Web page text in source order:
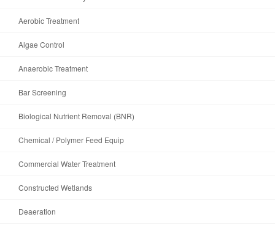
Aerobic Treatment
Algae Control
Anaerobic Treatment
Bar Screening
Biological Nutrient Removal (BNR)
Chemical / Polymer Feed Equip
Commercial Water Treatment
Constructed Wetlands
Deaeration